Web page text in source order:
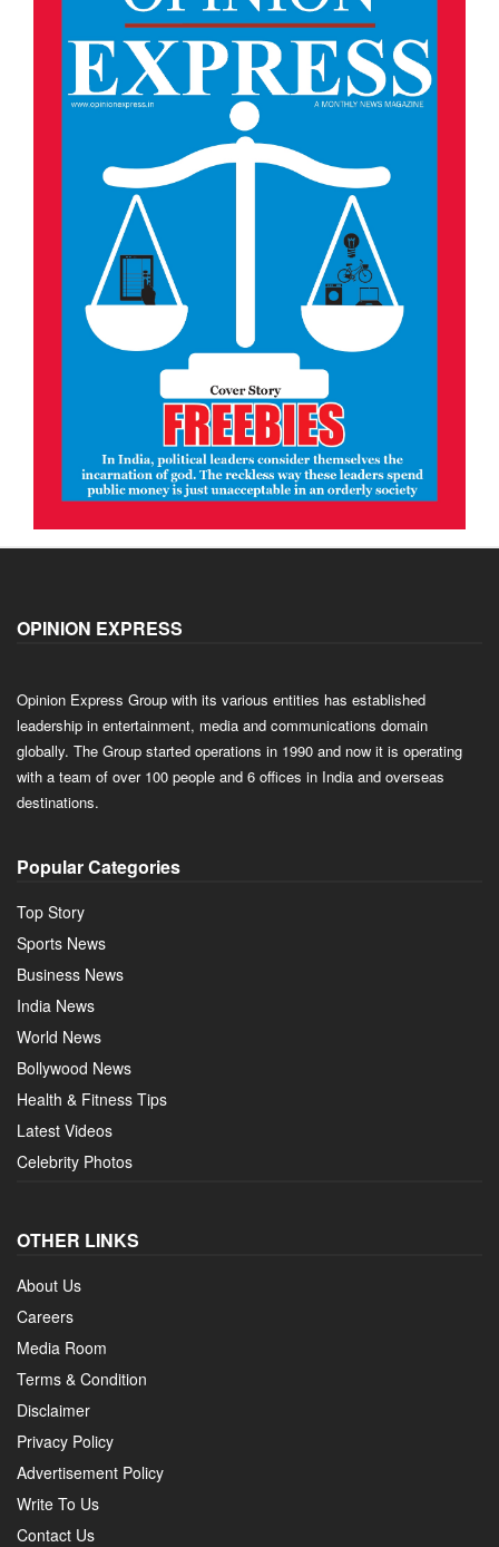
OPINION EXPRESS
Opinion Express Group with its various entities has established
leadership in entertainment, media and communications domain
globally. The Group started operations in 1990 and now it is operating
with a team of over 100 people and 6 offices in India and overseas
destinations.
Popular Categories
Top Story
Sports News
Business News
India News
World News
Bollywood News
Health & Fitness Tips
Latest Videos
Celebrity Photos
OTHER LINKS
About Us
Careers
Media Room
Terms & Condition
Disclaimer
Privacy Policy
Advertisement Policy
Write To Us
Contact Us